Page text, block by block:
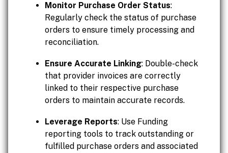
Monitor Purchase Order Status:
Regularly check the status of purchase
orders to ensure timely processing and
reconciliation.
Ensure Accurate Linking: Double-check
that provider invoices are correctly
linked to their respective purchase
orders to maintain accurate records.
Leverage Reports: Use Funding
reporting tools to track outstanding or
fulfilled purchase orders and associated